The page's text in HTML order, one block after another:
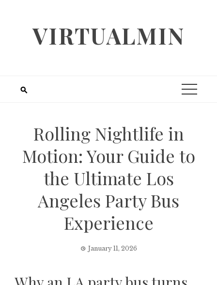
VIRTUALMIN
Rolling Nightlife in
Motion: Your Guide to
the Ultimate Los
Angeles Party Bus
Experience
January 11, 2026